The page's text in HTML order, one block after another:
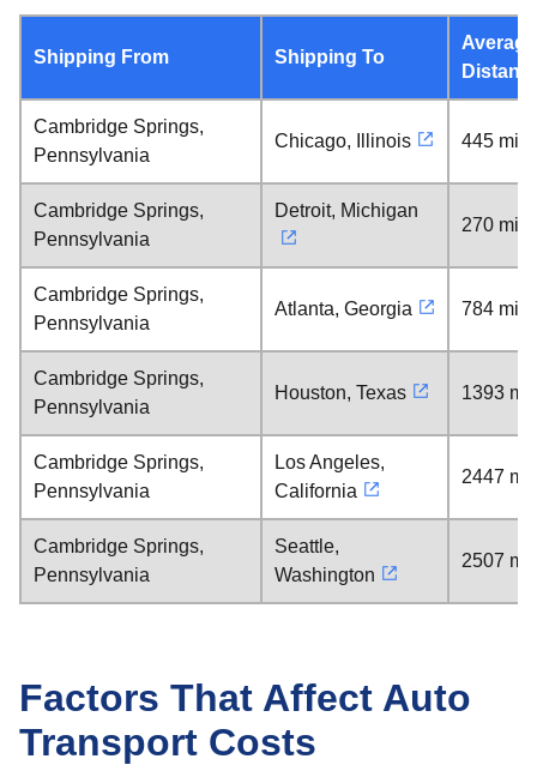
Shipping From Shipping To
Average
Cambridge Springs,
Pennsylvania
Chicago, Illinois 445
Cambridge Springs,
Pennsylvania
Detroit, Michigan
270
Cambridge Springs,
Pennsylvania
Atlanta, Georgia 784
Cambridge Springs,
Pennsylvania
Houston, Texas 1393
Cambridge Springs,
Pennsylvania
Los Angeles,
California
2447
Cambridge Springs,
Pennsylvania
Seattle,
Washington
2507
Factors That Affect Auto
Transport Costs